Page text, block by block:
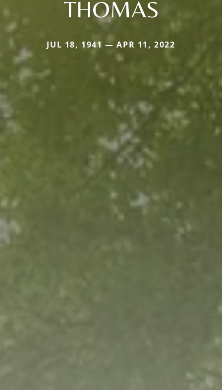
THOMAS
JUL 18, 1941 — APR 11, 2022